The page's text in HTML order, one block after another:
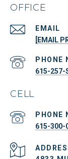
OFFICE
EMAIL
[EMAIL
PHONE
615-257-
CELL
PHONE
615-300-